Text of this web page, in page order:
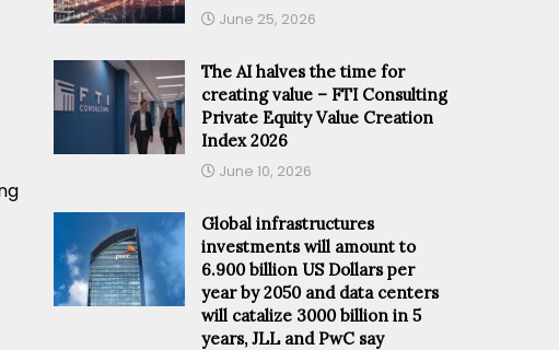
June 25, 2026
The AI halves the time for
creating value – FTI Consulting
Private Equity Value Creation
Index 2026
June 10, 2026
Global infrastructures
investments will amount to
6.900 billion US Dollars per
year by 2050 and data centers
will catalize 3000 billion in 5
years, JLL and PwC say